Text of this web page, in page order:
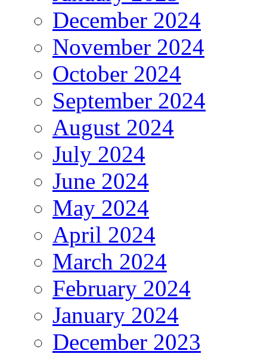
December 2024
November 2024
October 2024
September 2024
August 2024
July 2024
June 2024
May 2024
April 2024
March 2024
February 2024
January 2024
December 2023